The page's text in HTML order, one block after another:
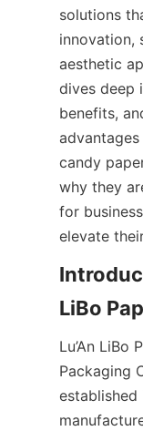
solutions
innovation,
aesthetic
dives deep
benefits,
advantages
candy
why they
for
elevate
Lu’An LiBo
Packaging